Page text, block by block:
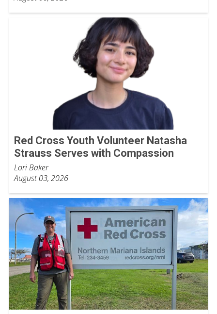
Red Cross Youth Volunteer Natasha
Strauss Serves with Compassion
Lori Baker
August 03, 2026